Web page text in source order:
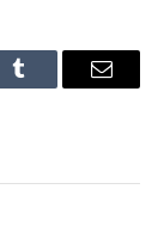
Tumblr Email